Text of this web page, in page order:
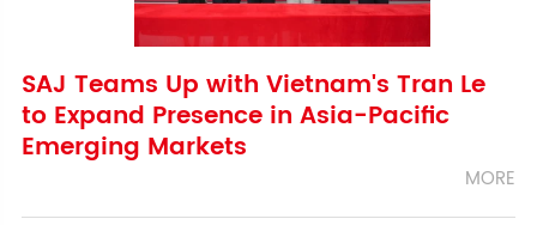
SAJ Teams Up with Vietnam's Tran Le
to Expand Presence in Asia-Pacific
Emerging Markets
MORE